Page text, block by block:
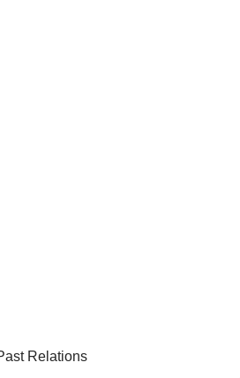
Relations